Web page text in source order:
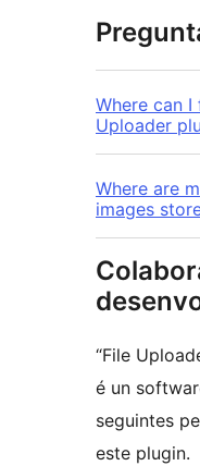
Where can
Uploader
Where are
images
“File
é un
seguintes
este plugin.